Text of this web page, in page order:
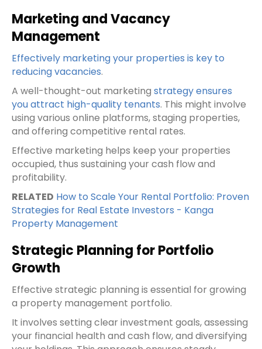
Marketing and Vacancy
Management
Effectively marketing your properties is key to
reducing vacancies.
A well-thought-out marketing strategy ensures
you attract high-quality tenants. This might involve
using various online platforms, staging properties,
and offering competitive rental rates.
Effective marketing helps keep your properties
occupied, thus sustaining your cash flow and
profitability.
RELATED How to Scale Your Rental Portfolio: Proven
Strategies for Real Estate Investors - Kanga
Property Management
Strategic Planning for Portfolio
Growth
Effective strategic planning is essential for growing
a property management portfolio.
It involves setting clear investment goals, assessing
your financial health and cash flow, and diversifying